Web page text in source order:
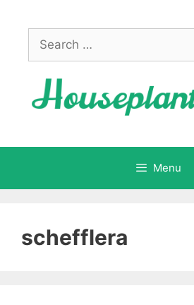
contentSearch
for:
Menu
schefflera